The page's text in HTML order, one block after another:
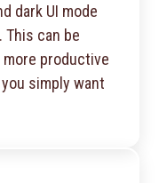
dark UI mode
can be
productive
simply want